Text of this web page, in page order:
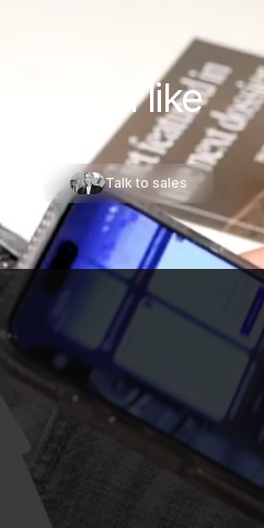
youlike
Talk to sales